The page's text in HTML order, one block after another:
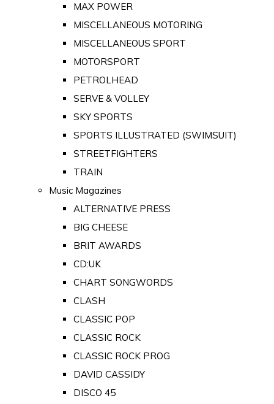
MAX POWER
MISCELLANEOUS MOTORING
MISCELLANEOUS SPORT
MOTORSPORT
PETROLHEAD
SERVE & VOLLEY
SKY SPORTS
SPORTS ILLUSTRATED (SWIMSUIT)
STREETFIGHTERS
TRAIN
Music Magazines
ALTERNATIVE PRESS
BIG CHEESE
BRIT AWARDS
CD:UK
CHART SONGWORDS
CLASH
CLASSIC POP
CLASSIC ROCK
CLASSIC ROCK PROG
DAVID CASSIDY
DISCO 45